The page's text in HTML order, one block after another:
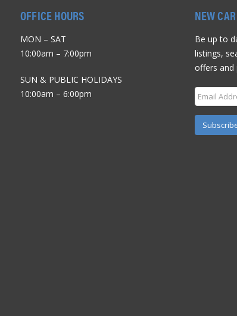
OFFICE HOURS
MON – SAT
10:00am – 7:00pm
SUN & PUBLIC HOLIDAYS
10:00am – 6:00pm
NEW
Be up to
listings,
offers and